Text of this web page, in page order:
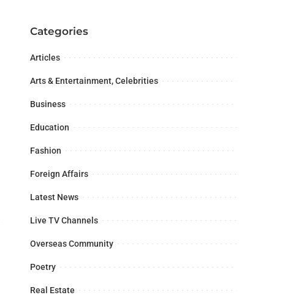
Pakistan.
Categories
Articles
Arts & Entertainment, Celebrities
Business
Education
Fashion
Foreign Affairs
Latest News
Live TV Channels
Overseas Community
Poetry
Real Estate